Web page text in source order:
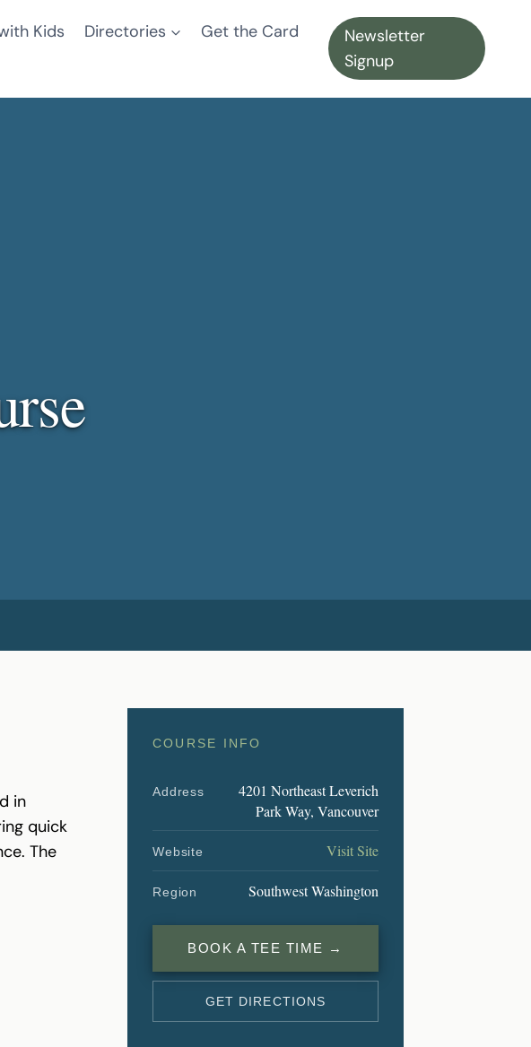
Kids Directories
Get the Card
Newsletter
Signup
COURSE INFO
Address
4201 Northeast Leverich
Park Way, Vancouver
Website Visit Site
Region Southwest Washington
BOOK A TEE TIME →
GET DIRECTIONS
in
quick
The